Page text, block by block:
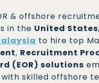
& offshore
in the United
to hire top
, Recruitment
(EOR) solutions
skilled offshore